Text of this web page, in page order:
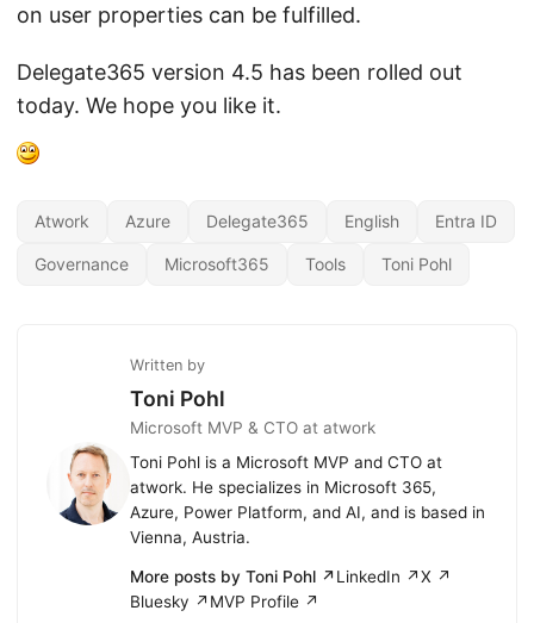
on user properties can be fulfilled.
Delegate365 version 4.5 has been rolled out
today. We hope you like it.
Atwork Azure Delegate365 English Entra ID
Governance Microsoft365 Tools Toni Pohl
Written by
Toni Pohl
Microsoft MVP & CTO at atwork
Toni Pohl is a Microsoft MVP and CTO at
atwork. He specializes in Microsoft 365,
Azure, Power Platform, and AI, and is based in
Vienna, Austria.
More posts by Toni Pohl ↗LinkedIn ↗X ↗
Bluesky ↗ MVP Profile ↗